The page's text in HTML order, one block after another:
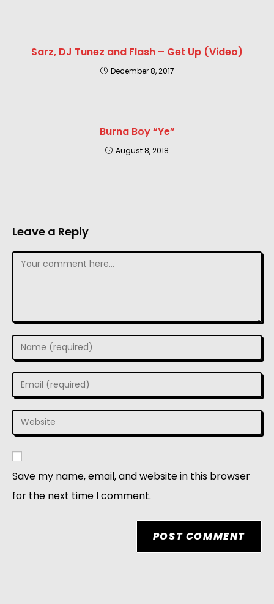
Sarz, DJ Tunez and Flash – Get Up (Video)
December 8, 2017
Burna Boy “Ye”
August 8, 2018
Leave a Reply
Save my name, email, and website in this browser
for the next time I comment.